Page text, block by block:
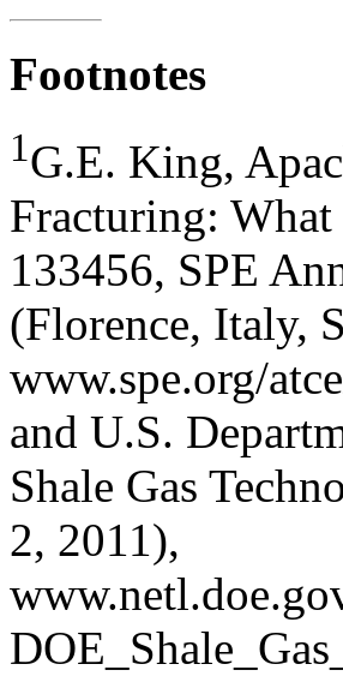
Footnotes
1G.E. King,
Fracturing: What
133456, SPE
(Florence, Italy,
www.spe.org/
and U.S.
Shale Gas
2, 2011),